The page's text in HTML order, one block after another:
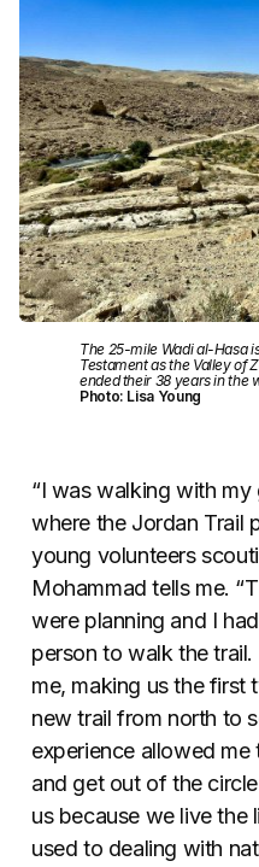
The 25-mile Wadi al-Hasa
Testament as the Valley of
ended their 38 years in the
Photo: Lisa Young
“I was walking with
where the Jordan Trail
young volunteers
Mohammad tells me.
were planning and I
person to walk the
me, making us the
new trail from north to
experience allowed
and get out of the
us because we live the
used to dealing with